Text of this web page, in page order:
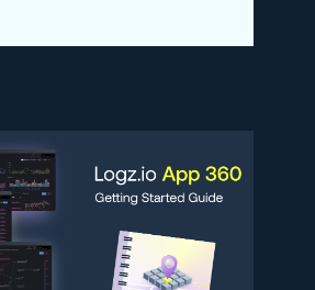
Guide
Observability